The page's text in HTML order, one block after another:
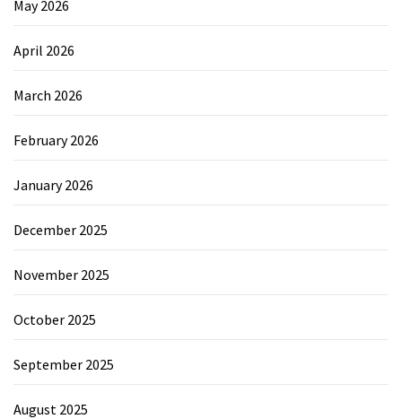
May 2026
April 2026
March 2026
February 2026
January 2026
December 2025
November 2025
October 2025
September 2025
August 2025